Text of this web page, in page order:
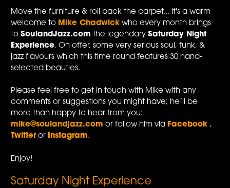
Move the furniture & roll back the carpet... It's a warm
welcome to Mike Chadwick who every month brings
toSoulandJazz.com the legendarySaturday Night
Experience. On offer, some very serious soul, funk, &
jazz flavours which this time round features 30 hand-
selected beauties.
Please feel free to get in touch with Mike with any
comments or suggestions you might have; he’ll be
more than happy to hear from you:
mike@soulandjazz.com or follow him via Facebook,
Twitteror Instagram.
Enjoy!
Saturday Night Experience